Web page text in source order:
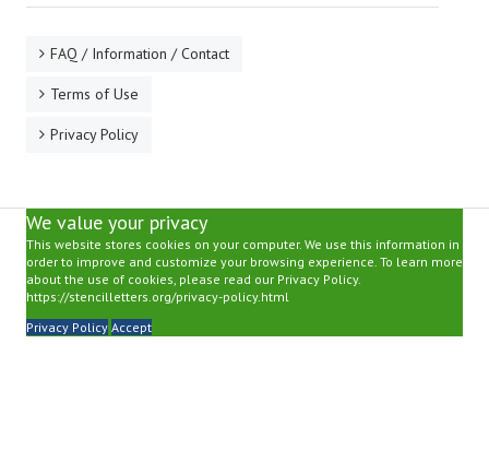
FAQ / Information / Contact
Terms of Use
Privacy Policy
We value your privacy
This website stores cookies on your computer. We use this information in
order to improve and customize your browsing experience. To learn more
about the use of cookies, please read our Privacy Policy.
https://stencilletters.org/privacy-policy.html
Privacy Policy Accept